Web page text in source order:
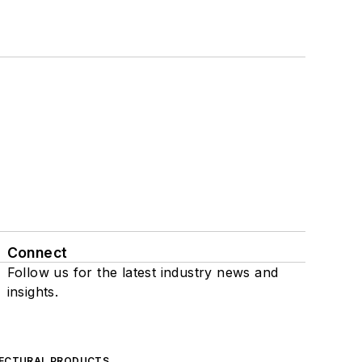
Connect
Follow us for the latest industry news and
insights.